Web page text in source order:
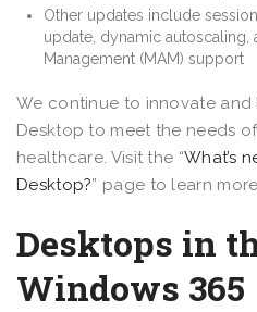
Other updates include
update, dynamic
Management (MAM) support
We continue to innovate and
Desktop to meet the needs
healthcare. Visit the “What’s
Desktop?” page to learn
Desktops in
Windows 365